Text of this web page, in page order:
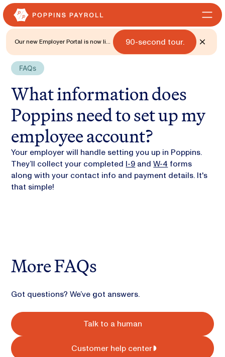
Our new Employer Portal is now live
90-second tour.
FAQs
What information does
Poppins need to set up my
employee account?
Your employer will handle setting you up in Poppins.
They’ll collect your completed I-9 andW-4 forms
along with your contact info and payment details. It's
that simple!
More FAQs
Got questions? We’ve got answers.
Talk to a human
Customer help center